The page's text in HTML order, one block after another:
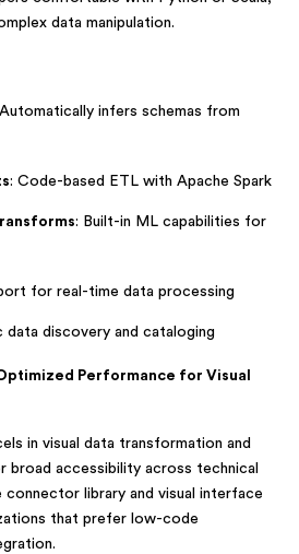
data manipulation.
infers schemas from
: Code-based ETL with Apache Spark
: Built-in ML capabilities for
for real-time data processing
data discovery and cataloging
Performance for Visual
in visual data transformation and
broad accessibility across technical
connector library and visual interface
that prefer low-code